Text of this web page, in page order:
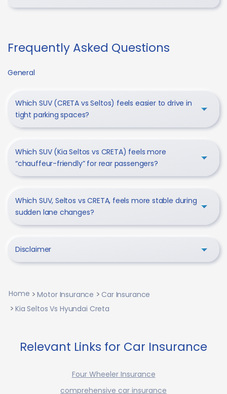
Frequently Asked Questions
General
Which SUV (CRETA vs Seltos) feels easier to drive in
tight parking spaces?
Which SUV (Kia Seltos vs CRETA) feels more
“chauffeur-friendly” for rear passengers?
Which SUV, Seltos vs CRETA, feels more stable during
sudden lane changes?
Disclaimer
Home Motor Insurance
Car Insurance
Kia Seltos Vs Hyundai Creta
Relevant Links for Car Insurance
Four Wheeler Insurance
comprehensive car insurance